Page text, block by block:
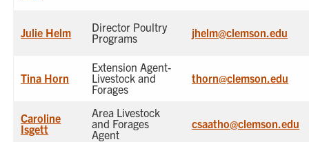
Julie Helm
Director Poultry
Programs
jhelm@clemson.edu
Tina Horn
Extension Agent-
Livestock and
Forages
thorn@clemson.edu
Caroline
Isgett
Area Livestock
and Forages
Agent
csaatho@clemson.edu